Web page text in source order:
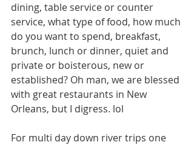
dining, table service or counter
service, what type of food, how much
do you want to spend, breakfast,
brunch, lunch or dinner, quiet and
private or boisterous, new or
established? Oh man, we are blessed
with great restaurants in New
Orleans, but I digress. lol
For multi day down river trips one